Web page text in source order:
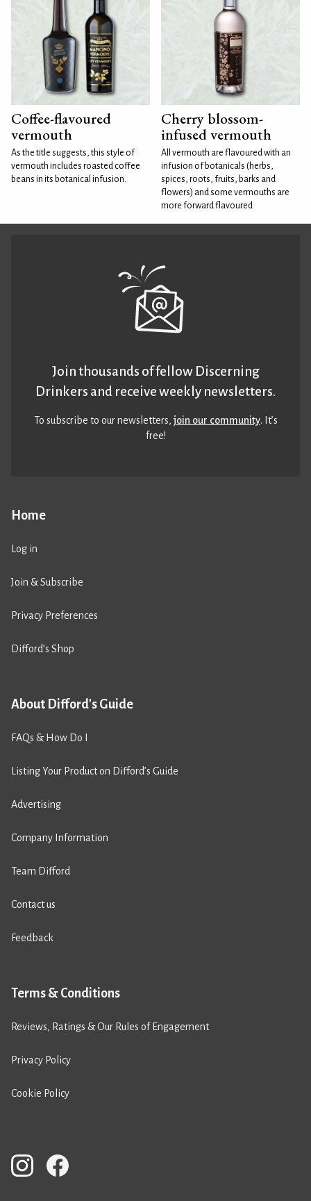
Coffee-flavoured
vermouth
As the title suggests, this style of
vermouth includes roasted coffee
beans in its botanical infusion.
Cherry blossom-
infused vermouth
All vermouth are flavoured with an
infusion of botanicals (herbs,
spices, roots, fruits, barks and
flowers) and some vermouths are
more forward flavoured
Home
Log in
Join & Subscribe
Privacy Preferences
Difford’s Shop
About Difford's Guide
FAQs & How Do I
Listing Your Product on Difford’s Guide
Advertising
Company Information
Team Difford
Contact us
Feedback
Terms & Conditions
Reviews, Ratings & Our Rules of Engagement
Privacy Policy
Cookie Policy
Join thousands of fellow Discerning
Drinkers and receive weekly newsletters.
To subscribe to our newsletters,join our community. It’s
free!